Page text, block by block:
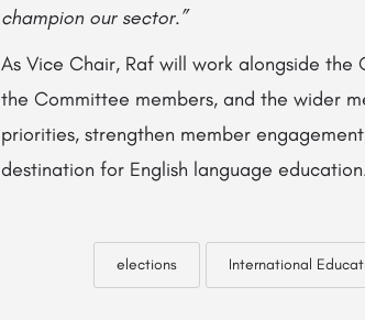
champion our sector.”
As Vice Chair, Raf will work alongside the
the Committee members, and the wider
priorities, strengthen member
destination for English language
elections International